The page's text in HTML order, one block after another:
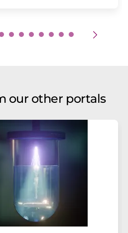
our other portals